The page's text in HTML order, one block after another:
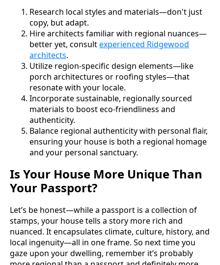
Research local styles and materials—don't just
copy, but adapt.
Hire architects familiar with regional nuances—
better yet, consultexperienced Ridgewood
architects.
Utilize region-specific design elements—like
porch architectures or roofing styles—that
resonate with your locale.
Incorporate sustainable, regionally sourced
materials to boost eco-friendliness and
authenticity.
Balance regional authenticity with personal flair,
ensuring your house is both a regional homage
and your personal sanctuary.
Is Your House More Unique Than
Your Passport?
Let’s be honest—while a passport is a collection of
stamps, your house tells a story more rich and
nuanced. It encapsulates climate, culture, history, and
local ingenuity—all in one frame. So next time you
gaze upon your dwelling, remember it’s probably